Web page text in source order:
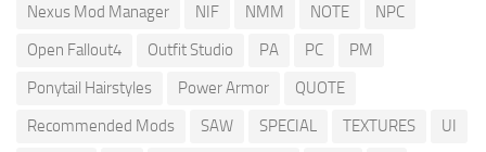
Nexus Mod Manager
NIF NMM NOTE
NPC
Open Fallout4
Outfit Studio PA PC
PM
Ponytail Hairstyles
Power Armor
QUOTE
Recommended Mods
SAW SPECIAL TEXTURES
UI